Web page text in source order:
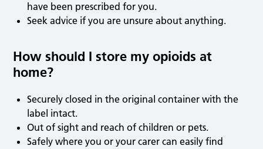
have been prescribed for you.
Seek advice if you are unsure about anything.
How should I store my opioids at
home?
Securely closed in the original container with the
label intact.
Out of sight and reach of children or pets.
Safely where you or your carer can easily find